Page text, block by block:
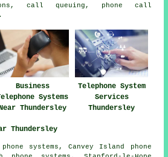
call queuing, phone call
Business
Systems
Thundersley
Telephone System
Services
Thundersley
Thundersley
systems, Canvey Island phone